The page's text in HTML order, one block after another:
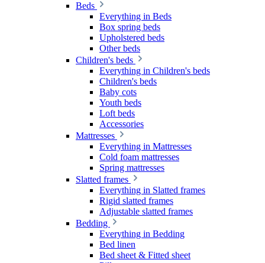
Beds
Everything in Beds
Box spring beds
Upholstered beds
Other beds
Children's beds
Everything in Children's beds
Children's beds
Baby cots
Youth beds
Loft beds
Accessories
Mattresses
Everything in Mattresses
Cold foam mattresses
Spring mattresses
Slatted frames
Everything in Slatted frames
Rigid slatted frames
Adjustable slatted frames
Bedding
Everything in Bedding
Bed linen
Bed sheet & Fitted sheet